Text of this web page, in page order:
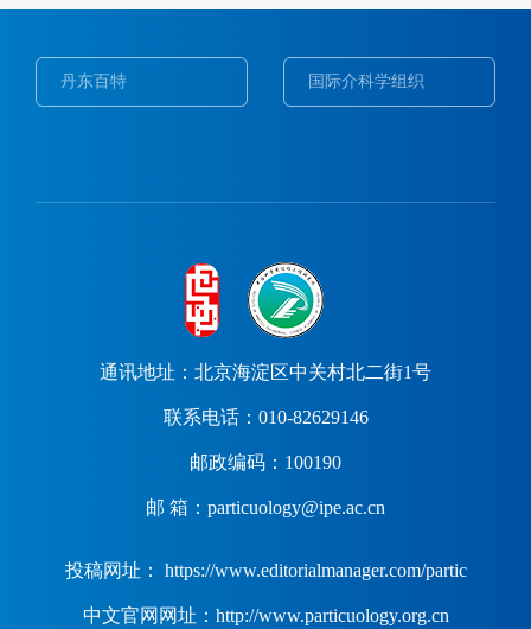
国际介科学组织
通讯地址：北京海淀区中关村北二街1号
联系电话：010-82629146
邮政编码：100190
邮 箱：particuology@ipe.ac.cn
投稿网址： https://www.editorialmanager.com/partic
中文官网网址：http://www.particuology.org.cn